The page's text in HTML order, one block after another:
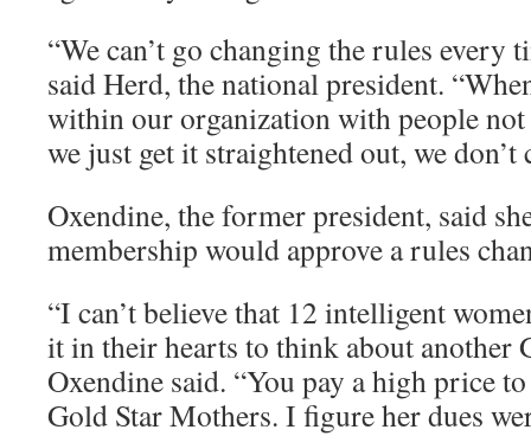
“We can’t go changing the rules every
said Herd, the national president.
within our organization with people
we just get it straightened out, we don’t
Oxendine, the former president, said
membership would approve a rules
“I can’t believe that 12 intelligent
it in their hearts to think about another
Oxendine said. “You pay a high price
Gold Star Mothers. I figure her dues